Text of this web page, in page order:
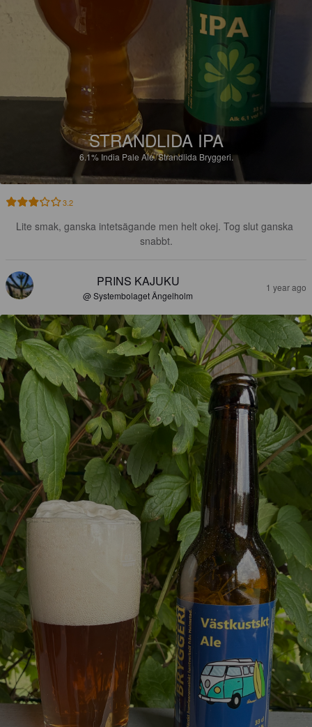
STRANDLIDA IPA
6.1% India Pale Ale.Strandlida Bryggeri.
3.2
Lite smak, ganska intetsägande men helt okej. Tog slut ganska
snabbt.
PRINS KAJUKU
@ Systembolaget Ängelholm
1 year ago